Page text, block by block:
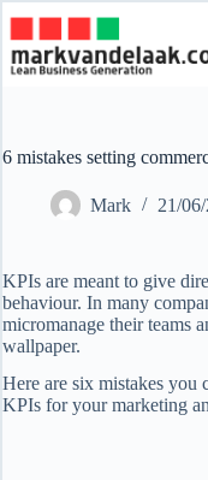
content
6 mistakes setting
Mark 21/
KPIs are meant to give
behaviour. In many
micromanage their teams
wallpaper.
Here are six mistakes you
KPIs for your marketing